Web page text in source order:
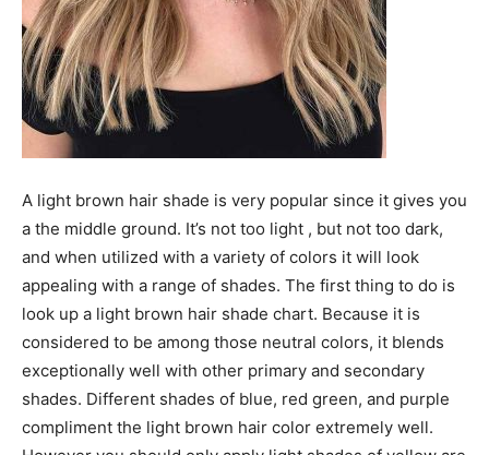
A light brown hair shade is very popular since it gives you
a the middle ground. It’s not too light , but not too dark,
and when utilized with a variety of colors it will look
appealing with a range of shades. The first thing to do is
look up a light brown hair shade chart. Because it is
considered to be among those neutral colors, it blends
exceptionally well with other primary and secondary
shades. Different shades of blue, red green, and purple
compliment the light brown hair color extremely well.